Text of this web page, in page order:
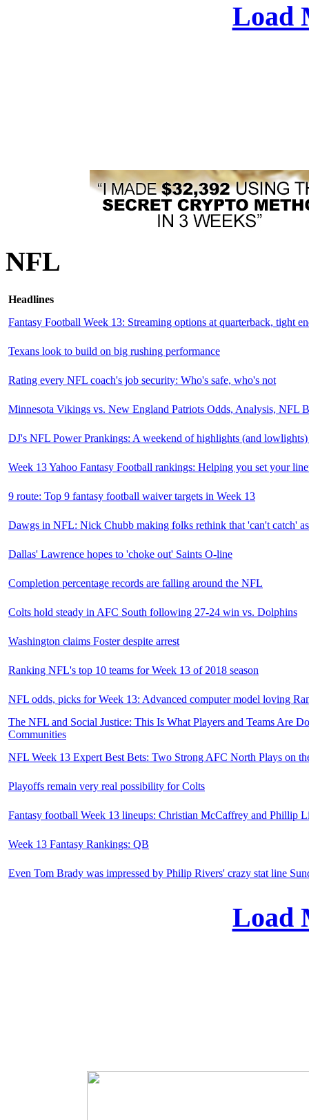
Load
NFL
Headlines
Fantasy Football Week 13: Streaming options at quarterback, tight
Texans look to build on big rushing performance
Rating every NFL coach's job security: Who's safe, who's not
Minnesota Vikings vs. New England Patriots Odds, Analysis, NFL
DJ's NFL Power Prankings: A weekend of highlights (and
Week 13 Yahoo Fantasy Football rankings: Helping you set your
9 route: Top 9 fantasy football waiver targets in Week 13
Dawgs in NFL: Nick Chubb making folks rethink that 'can't catch'
Dallas' Lawrence hopes to 'choke out' Saints O-line
Completion percentage records are falling around the NFL
Colts hold steady in AFC South following 27-24 win vs. Dolphins
Washington claims Foster despite arrest
Ranking NFL's top 10 teams for Week 13 of 2018 season
NFL odds, picks for Week 13: Advanced computer model loving
The NFL and Social Justice: This Is What Players and Teams Are
Communities
NFL Week 13 Expert Best Bets: Two Strong AFC North Plays on
Playoffs remain very real possibility for Colts
Fantasy football Week 13 lineups: Christian McCaffrey and Phillip
Week 13 Fantasy Rankings: QB
Even Tom Brady was impressed by Philip Rivers' crazy stat line
Load